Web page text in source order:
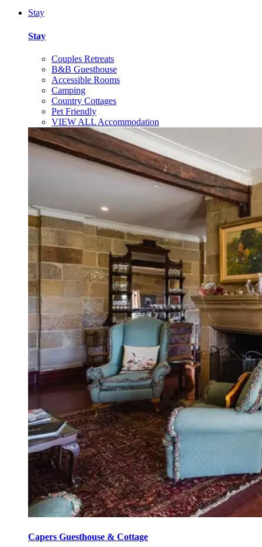
Stay
Stay
Couples Retreats
B&B Guesthouse
Accessible Rooms
Camping
Country Cottages
Pet Friendly
VIEW ALL Accommodation
Capers Guesthouse & Cottage